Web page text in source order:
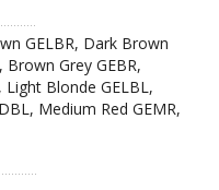
GELBR, Dark Brown
Grey GEBR,
Blonde GELBL,
Medium Red GEMR,